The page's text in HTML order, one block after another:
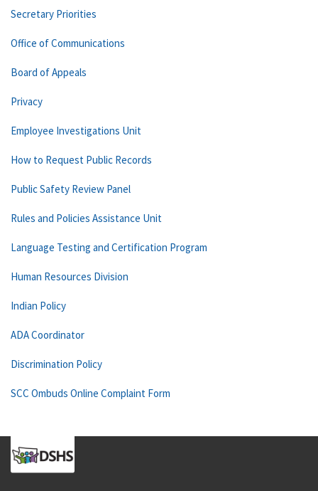
Secretary Priorities
Office of Communications
Board of Appeals
Privacy
Employee Investigations Unit
How to Request Public Records
Public Safety Review Panel
Rules and Policies Assistance Unit
Language Testing and Certification Program
Human Resources Division
Indian Policy
ADA Coordinator
Discrimination Policy
SCC Ombuds Online Complaint Form